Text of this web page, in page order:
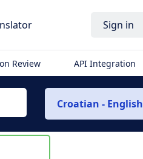
Sign in
Review API Integration
Croatian - English